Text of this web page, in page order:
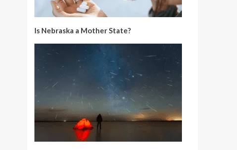
Is Nebraska a Mother State?